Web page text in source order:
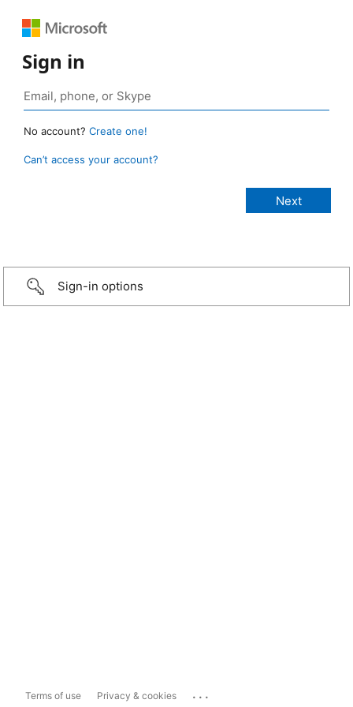
Sign in
No account? Create one!
Can’t access your account?
Sign-in options
Terms of use Privacy & cookies ...